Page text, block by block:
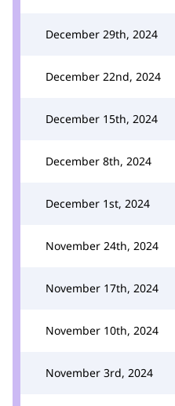
December 29th, 2024
December 22nd, 2024
December 15th, 2024
December 8th, 2024
December 1st, 2024
November 24th, 2024
November 17th, 2024
November 10th, 2024
November 3rd, 2024